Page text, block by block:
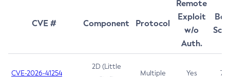
CVE # Component Protocol
Remote
Exploit
w/o
Auth.
CVE-2026-41254
2D (Little
Multiple Yes 7.5